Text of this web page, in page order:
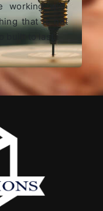
working with
that is not
built to last.